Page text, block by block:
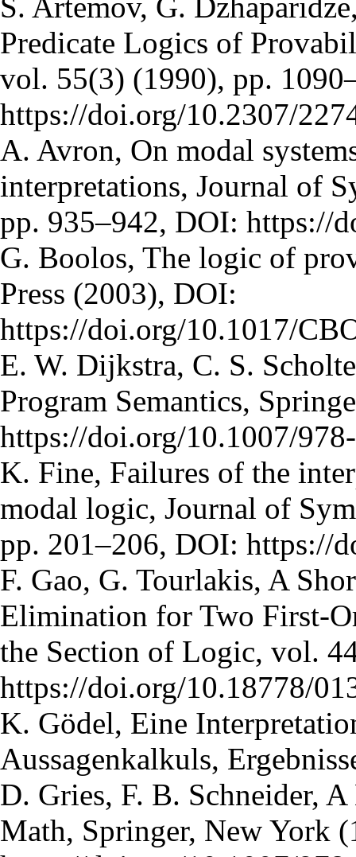
Predicate Logics of
vol. 55(3) (1990), pp.
https://doi.org/10.2307/
A. Avron, On modal
interpretations, Journal of
pp. 935–942, DOI: https://
G. Boolos, The logic of
Press (2003), DOI:
https://doi.org/10.1017/
E. W. Dijkstra, C. S.
Program Semantics,
https://doi.org/10.1007/
K. Fine, Failures of the
modal logic, Journal of
pp. 201–206, DOI: https://
F. Gao, G. Tourlakis, A
Elimination for Two First-
the Section of Logic, vol.
https://doi.org/10.18778/
K. Gödel, Eine
Aussagenkalkuls,
D. Gries, F. B. Schneider,
Math, Springer, New York